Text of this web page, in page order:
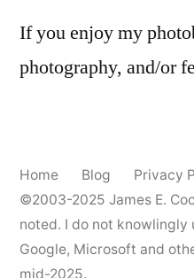
If you enjoy my
photography, and/or
Home Blog Privacy
©2003-2025 James E.
noted. I do not knowlingly
Google, Microsoft and
mid-2025.